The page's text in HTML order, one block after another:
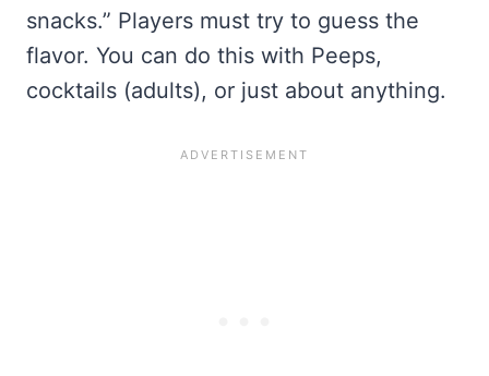
snacks.” Players must try to guess the
flavor. You can do this with Peeps,
cocktails (adults), or just about anything.